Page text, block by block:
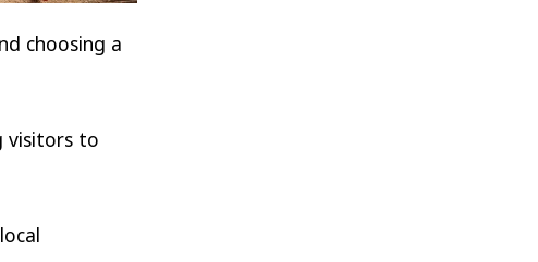
choosing a
visitors to